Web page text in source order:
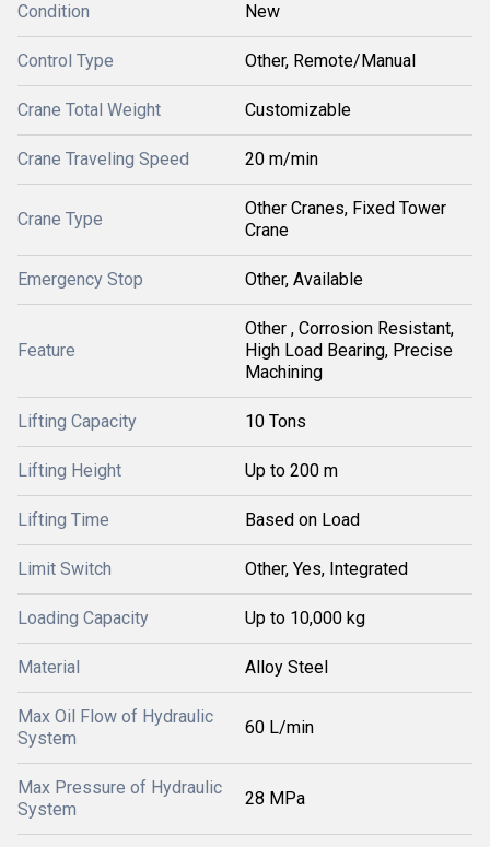
Condition New
Control Type Other, Remote/Manual
Crane Total Weight Customizable
Crane Traveling Speed 20 m/min
Crane Type
Other Cranes, Fixed Tower
Crane
Emergency Stop Other, Available
Feature
Other , Corrosion Resistant,
High Load Bearing, Precise
Machining
Lifting Capacity 10 Tons
Lifting Height Up to 200 m
Lifting Time Based on Load
Limit Switch Other, Yes, Integrated
Loading Capacity Up to 10,000 kg
Material Alloy Steel
Max Oil Flow of Hydraulic
System
60 L/min
Max Pressure of Hydraulic
System
28 MPa